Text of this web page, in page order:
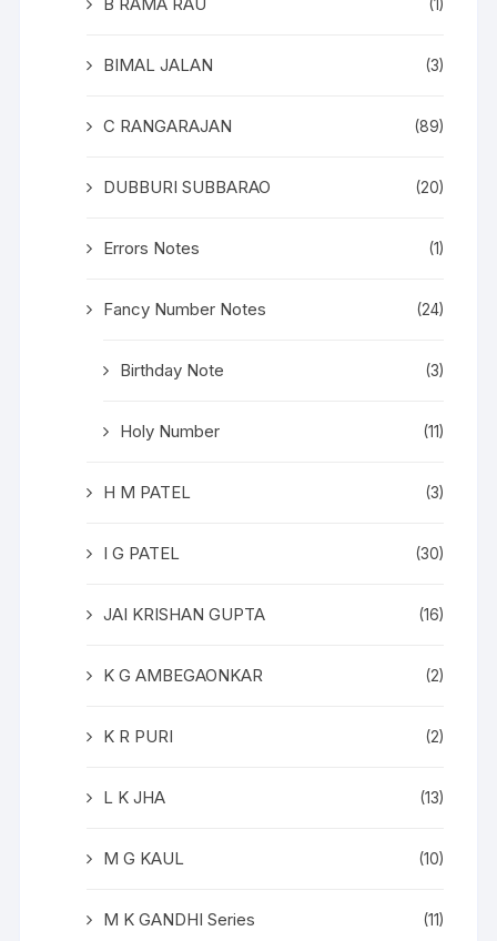
(1)
BIMAL JALAN (3)
C RANGARAJAN (89)
DUBBURI SUBBARAO (20)
Errors Notes (1)
Fancy Number Notes (24)
Birthday Note (3)
Holy Number (11)
H M PATEL (3)
I G PATEL (30)
JAI KRISHAN GUPTA (16)
K G AMBEGAONKAR (2)
K R PURI (2)
L K JHA (13)
M G KAUL (10)
M K GANDHI Series (11)